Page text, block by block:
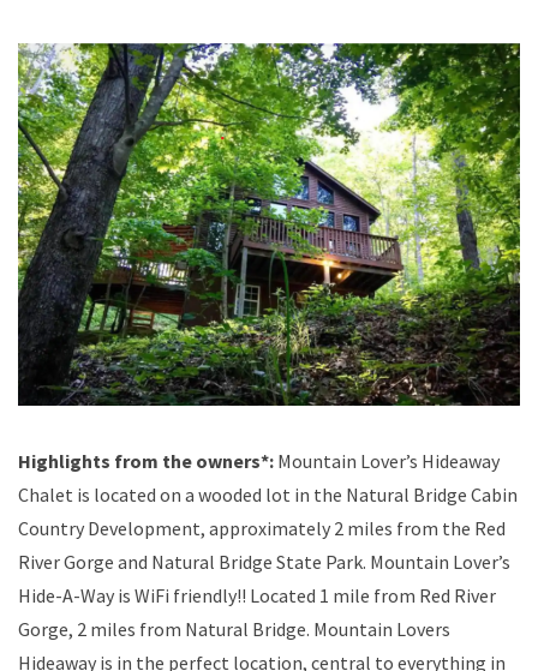
Highlights from the owners*: Mountain Lover’s Hideaway
Chalet is located on a wooded lot in the Natural Bridge Cabin
Country Development, approximately 2 miles from the Red
River Gorge and Natural Bridge State Park. Mountain Lover’s
Hide-A-Way is WiFi friendly!! Located 1 mile from Red River
Gorge, 2 miles from Natural Bridge. Mountain Lovers
Hideaway is in the perfect location, central to everything in